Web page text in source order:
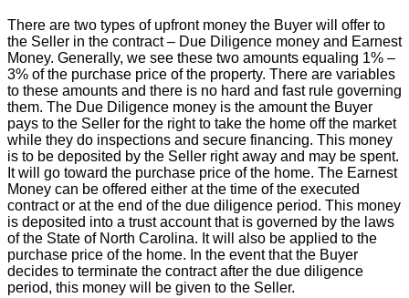
There are two types of upfront money the Buyer will offer to
the Seller in the contract – Due Diligence money and Earnest
Money. Generally, we see these two amounts equaling 1% –
3% of the purchase price of the property. There are variables
to these amounts and there is no hard and fast rule governing
them. The Due Diligence money is the amount the Buyer
pays to the Seller for the right to take the home off the market
while they do inspections and secure financing. This money
is to be deposited by the Seller right away and may be spent.
It will go toward the purchase price of the home. The Earnest
Money can be offered either at the time of the executed
contract or at the end of the due diligence period. This money
is deposited into a trust account that is governed by the laws
of the State of North Carolina. It will also be applied to the
purchase price of the home. In the event that the Buyer
decides to terminate the contract after the due diligence
period, this money will be given to the Seller.